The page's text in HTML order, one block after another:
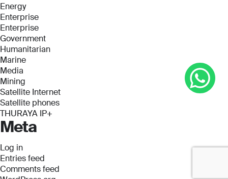
Energy
Enterprise
Enterprise
Government
Humanitarian
Marine
Media
Mining
Satellite Internet
Satellite phones
THURAYA IP+
Meta
Log in
Entries feed
Comments feed